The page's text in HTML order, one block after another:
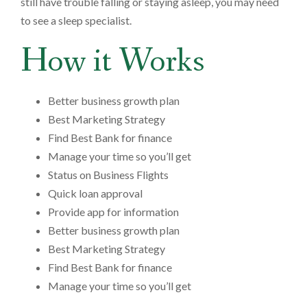
to see a sleep specialist.
How it Works
Better business growth plan
Best Marketing Strategy
Find Best Bank for finance
Manage your time so you’ll get
Status on Business Flights
Quick loan approval
Provide app for information
Better business growth plan
Best Marketing Strategy
Find Best Bank for finance
Manage your time so you’ll get